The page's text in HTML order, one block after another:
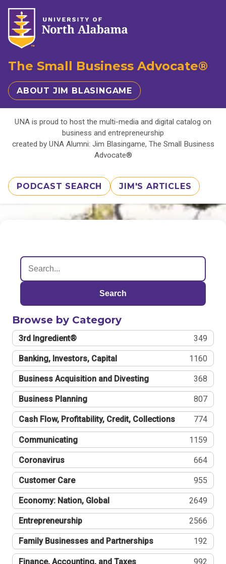
The Small Business Advocate®
ABOUT JIM BLASINGAME
UNA is proud to host the multi-media and digital catalog on
business and entrepreneurship
created by UNA Alumni: Jim Blasingame, The Small Business
Advocate®
PODCAST SEARCH JIM'S ARTICLES
Search
Browse by Category
3rd Ingredient® 349
Banking, Investors, Capital 1160
Business Acquisition and Divesting 368
Business Planning 807
Cash Flow, Profitability, Credit, Collections 774
Communicating 1159
Coronavirus 664
Customer Care 955
Economy: Nation, Global 2649
Entrepreneurship 2566
Family Businesses and Partnerships 192
Finance, Accounting, and Taxes 992